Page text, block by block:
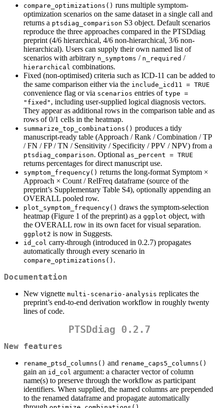
compare_optimizations() runs multiple symptom-
optimization scenarios on the same dataset in a single call and
returns a ptsdiag_comparison S3 object. Default scenarios
reproduce the three approaches compared in the PTSDdiag
preprint (4/6 hierarchical, 4/6 non-hierarchical, 3/6 non-
hierarchical). Users can supply their own named list of
scenarios with arbitrary n_symptoms / n_required /
hierarchical combinations.
Fixed (non-optimised) criteria such as ICD-11 can be added to
the same comparison either via the include_icd11 = TRUE
convenience flag or via scenarios entries of type =
"fixed" , including user-supplied logical diagnosis vectors.
They appear as additional rows in the comparison table and as
rows of 0/1 cells in the heatmap.
summarize_top_combinations() produces a tidy
manuscript-ready table (Approach / Rank / Combination / TP
/ FN / FP / TN / Sensitivity / Specificity / PPV / NPV) from a
ptsdiag_comparison. Optional as_percent = TRUE
returns percentages for direct manuscript use.
symptom_frequency() returns the long-format Symptom ×
Approach × Count / RelFreq dataframe (source of the
preprint’s Supplementary Table S4), optionally appending an
OVERALL pooled row.
plot_symptom_frequency() draws the symptom-selection
heatmap (Figure 1 of the preprint) as a ggplot object, with
the OVERALL row in its own facet for visual separation.
ggplot2 is now in Suggests.
id_col carry-through (introduced in 0.2.7) propagates
automatically through every scenario in
compare_optimizations() .
Documentation
New vignette multi-scenario-analysis replicates the
preprint’s end-to-end derivation workflow in roughly twenty
lines of code.
PTSDdiag 0.2.7
New features
rename_ptsd_columns() and rename_caps5_columns()
gain an id_col argument: a character vector of column
name(s) to preserve through the workflow as participant
identifiers. When supplied, the named columns are prepended
to the renamed dataframe and propagate automatically